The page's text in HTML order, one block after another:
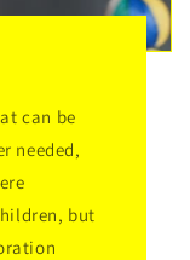
can be
needed,
but